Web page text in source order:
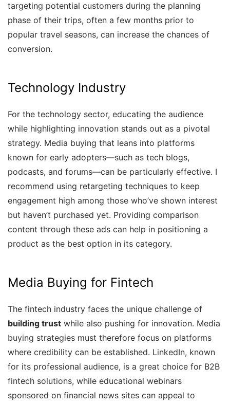
targeting potential customers during the planning
phase of their trips, often a few months prior to
popular travel seasons, can increase the chances of
conversion.
Technology Industry
For the technology sector, educating the audience
while highlighting innovation stands out as a pivotal
strategy. Media buying that leans into platforms
known for early adopters—such as tech blogs,
podcasts, and forums—can be particularly effective. I
recommend using retargeting techniques to keep
engagement high among those who’ve shown interest
but haven’t purchased yet. Providing comparison
content through these ads can help in positioning a
product as the best option in its category.
Media Buying for Fintech
The fintech industry faces the unique challenge of
building trust while also pushing for innovation. Media
buying strategies must therefore focus on platforms
where credibility can be established. LinkedIn, known
for its professional audience, is a great choice for B2B
fintech solutions, while educational webinars
sponsored on financial news sites can appeal to